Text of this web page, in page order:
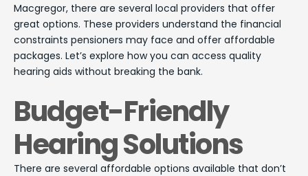
Macgregor, there are several local providers that offer
great options. These providers understand the financial
constraints pensioners may face and offer affordable
packages. Let’s explore how you can access quality
hearing aids without breaking the bank.
Budget-Friendly
Hearing Solutions
There are several affordable options available that don’t